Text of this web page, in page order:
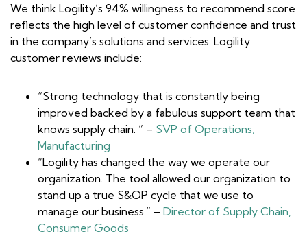
We think Logility’s 94% willingness to recommend score
reflects the high level of customer confidence and trust
in the company’s solutions and services. Logility
customer reviews include:
“Strong technology that is constantly being
improved backed by a fabulous support team that
knows supply chain. ” – SVP of Operations,
Manufacturing
“Logility has changed the way we operate our
organization. The tool allowed our organization to
stand up a true S&OP cycle that we use to
manage our business.” – Director of Supply Chain,
Consumer Goods